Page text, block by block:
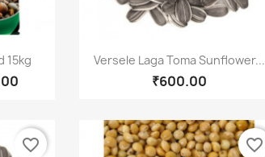
15kg
Quick view
Versele Laga Toma Sunflower...
₹600.00
favorite_border
favorite_border